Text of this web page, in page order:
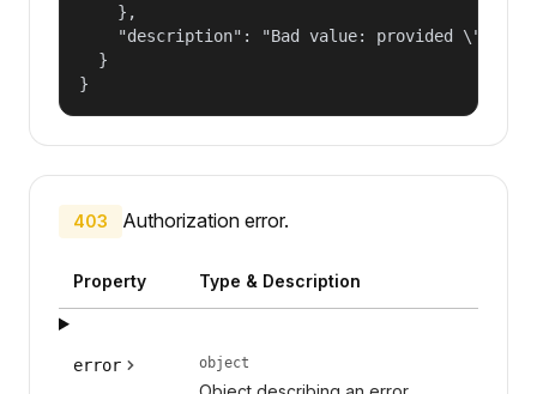
    },
"description": "Bad value: provided
  }
}
403 Authorization error.
Property Type & Description
error object